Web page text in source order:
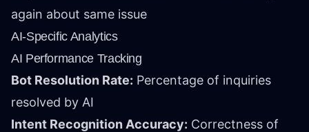
again about same issue
AI-Specific Analytics
AI Performance Tracking
Bot Resolution Rate: Percentage of inquiries
resolved by AI
Intent Recognition Accuracy: Correctness of